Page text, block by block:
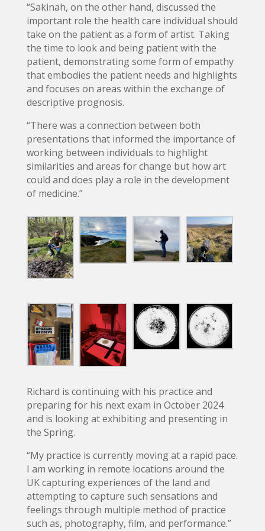
“Sakinah, on the other hand, discussed the
important role the health care individual should
take on the patient as a form of artist. Taking
the time to look and being patient with the
patient, demonstrating some form of empathy
that embodies the patient needs and highlights
and focuses on areas within the exchange of
descriptive prognosis.
“There was a connection between both
presentations that informed the importance of
working between individuals to highlight
similarities and areas for change but how art
could and does play a role in the development
of medicine.”
Richard is continuing with his practice and
preparing for his next exam in October 2024
and is looking at exhibiting and presenting in
the Spring.
“My practice is currently moving at a rapid pace.
I am working in remote locations around the
UK capturing experiences of the land and
attempting to capture such sensations and
feelings through multiple method of practice
such as, photography, film, and performance.”